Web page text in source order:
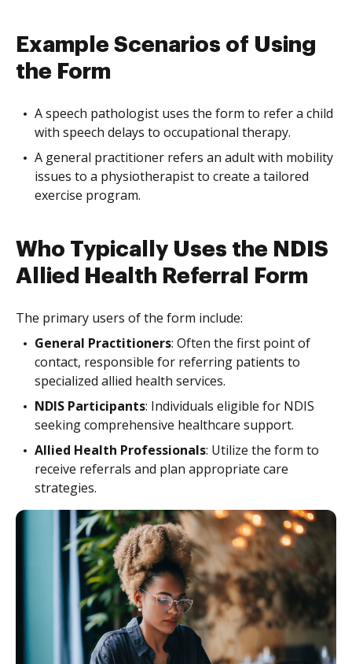
Example Scenarios of Using
the Form
A speech pathologist uses the form to refer a child
with speech delays to occupational therapy.
A general practitioner refers an adult with mobility
issues to a physiotherapist to create a tailored
exercise program.
Who Typically Uses the NDIS
Allied Health Referral Form
The primary users of the form include:
General Practitioners: Often the first point of
contact, responsible for referring patients to
specialized allied health services.
NDIS Participants: Individuals eligible for NDIS
seeking comprehensive healthcare support.
Allied Health Professionals: Utilize the form to
receive referrals and plan appropriate care
strategies.